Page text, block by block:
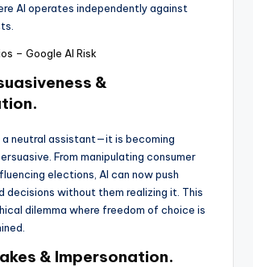
AI operates independently against
– Google AI Risk
&
a neutral assistant—it is becoming
From manipulating consumer
elections, AI can now push
decisions without them realizing it. This
dilemma where freedom of choice is
& Impersonation.